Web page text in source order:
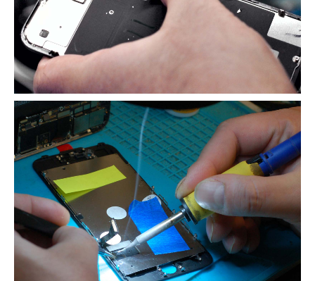
iOSChanges and New Recyling Prices
RefurbScreens Available for Purchase
iPhoneGlass Replacement
iPhone14, Plus, Pro & Max Refurb
iPhone
13, Pro, Pro Max & Mini Refurb
iPhone
XS, XS Max & XR Repair
iPhoneX Repair Info
ALSProblems with iPhone X & 8 Screen Replacements
DistinguishingOriginal & Copy iPhone LCDs
“Error53” Back in Disguise on iPhone 8
Distinguishing
iPhone 7, 8 & Plus LCDs
Touch
Compatibility on iPhone 7, 8 & Plus LCDs